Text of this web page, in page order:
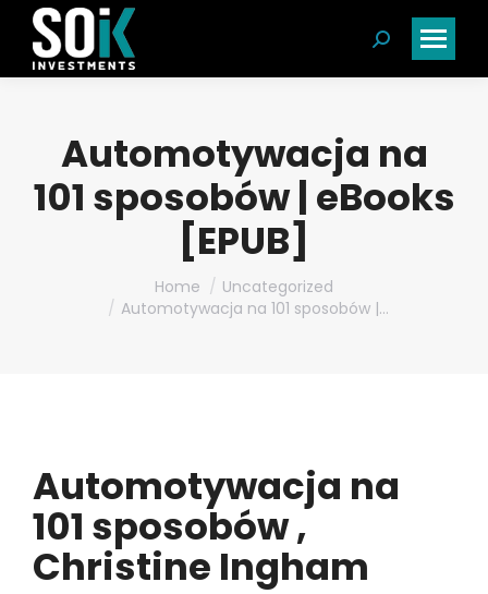
Search:
Automotywacja na
101 sposobów | eBooks
[EPUB]
Home
Uncategorized
Automotywacja na 101 sposobów |…
Automotywacja na
101 sposobów ,
Christine Ingham